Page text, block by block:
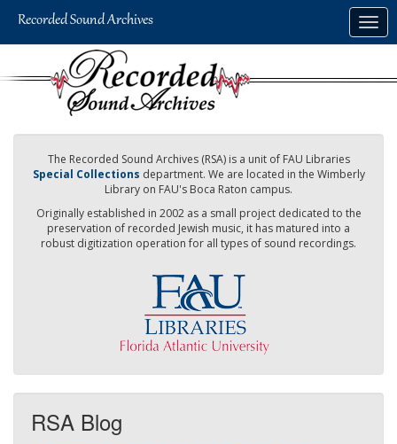
The Recorded Sound Archives (RSA) is a unit of FAU Libraries
Special Collections department. We are located in the Wimberly
Library on FAU's Boca Raton campus.
Originally established in 2002 as a small project dedicated to the
preservation of recorded Jewish music, it has matured into a
robust digitization operation for all types of sound recordings.
RSA Blog